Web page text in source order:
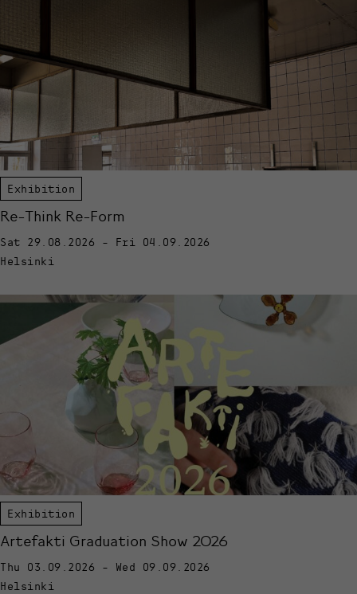
Exhibition
Re-Think Re-Form
Sat 29.08.2026 - Fri 04.09.2026
Helsinki
Exhibition
Artefakti Graduation Show 2026
Thu 03.09.2026 - Wed 09.09.2026
Helsinki